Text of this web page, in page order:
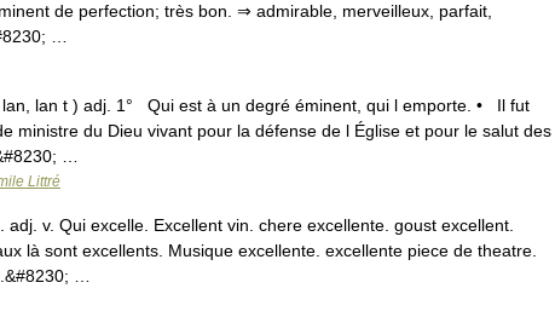
de perfection; très bon. ⇒ admirable, merveilleux, parfait,
…
lan t ) adj. 1° Qui est à un degré éminent, qui l emporte. • Il fut
ministre du Dieu vivant pour la défense de l Église et pour le salut des
…
Littré
v. Qui excelle. Excellent vin. chere excellente. goust excellent.
là sont excellents. Musique excellente. excellente piece de theatre.
…